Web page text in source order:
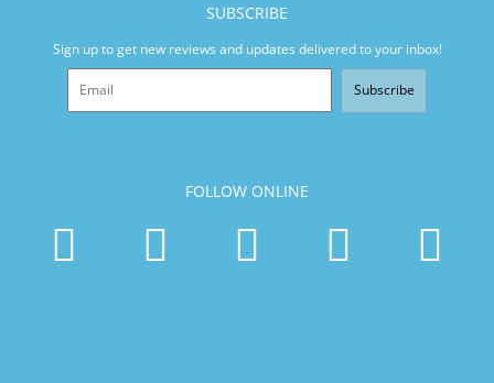
SUBSCRIBE
Sign up to get new reviews and updates delivered to your inbox!
Subscribe
FOLLOW ONLINE